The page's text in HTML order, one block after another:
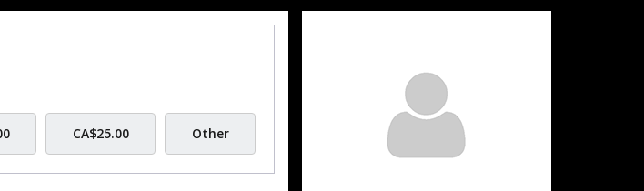
CA$25.00 Other